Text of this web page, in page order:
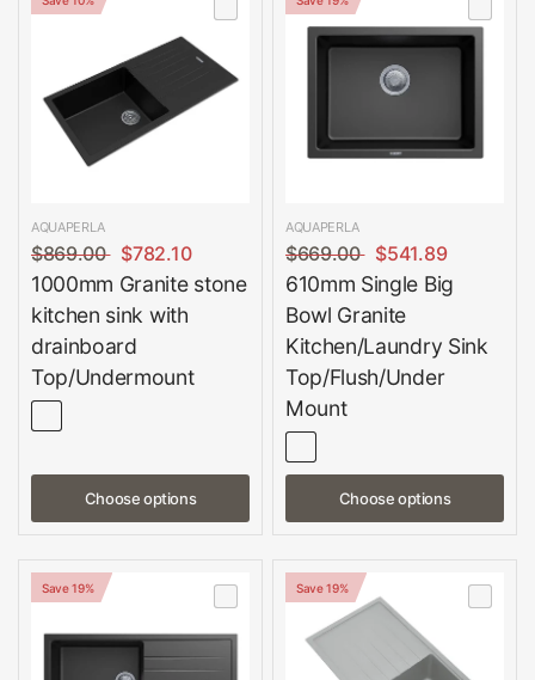
AQUAPERLA
$869.00 $782.10
1000mm Granite stone
kitchen sink with
drainboard
Top/Undermount
Choose options
AQUAPERLA
$669.00 $541.89
610mm Single Big
Bowl Granite
Kitchen/Laundry Sink
Top/Flush/Under
Mount
Choose options
Save 19% Save 19%